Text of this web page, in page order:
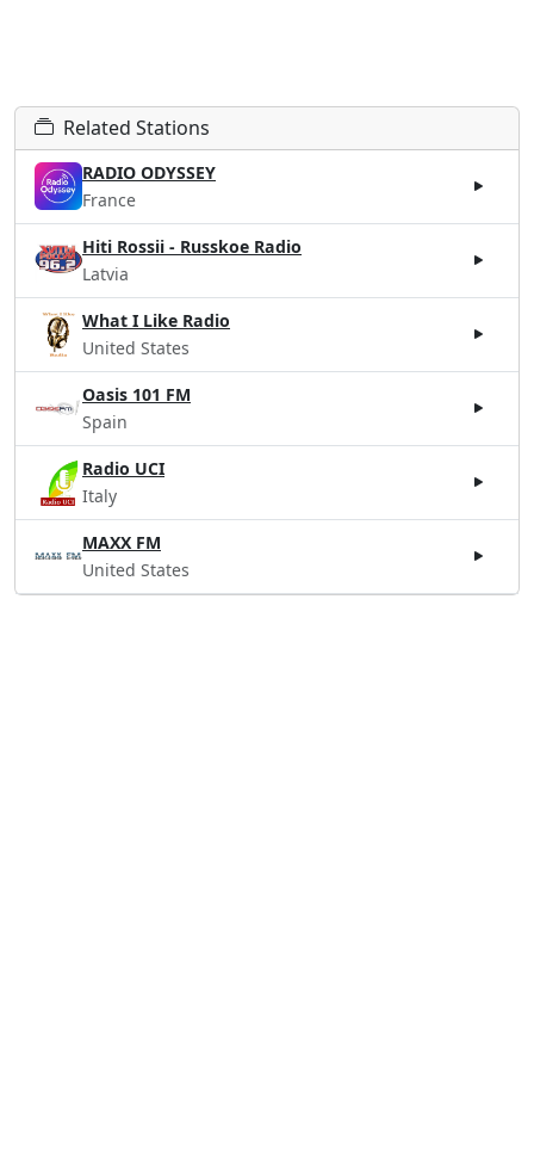
Related Stations
RADIO ODYSSEY
France
Hiti Rossii - Russkoe Radio
Latvia
What I Like Radio
United States
Oasis 101 FM
Spain
Radio UCI
Italy
MAXX FM
United States